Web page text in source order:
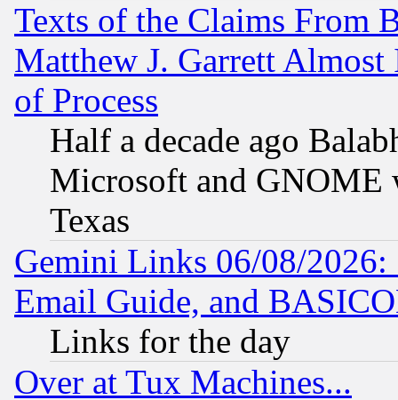
Texts of the Claims From
Matthew J. Garrett
of Process
Half a decade ago
Microsoft and GNOME
Texas
Gemini Links 06/08/
Email Guide, and
Links for the day
Over at Tux Machines...